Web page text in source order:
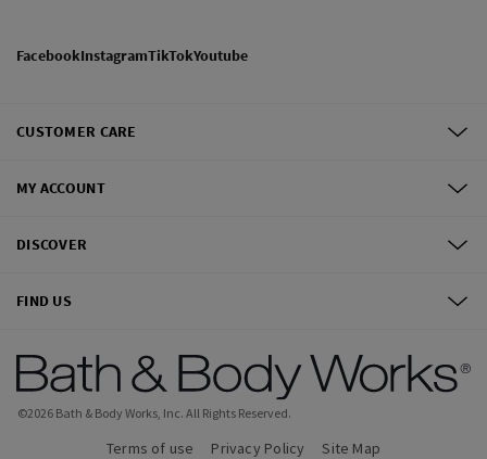
FacebookInstagramTikTokYoutube
CUSTOMER CARE
MY ACCOUNT
DISCOVER
FIND US
©2026 Bath & Body Works, Inc. All Rights Reserved.
Terms of use Privacy Policy Site Map